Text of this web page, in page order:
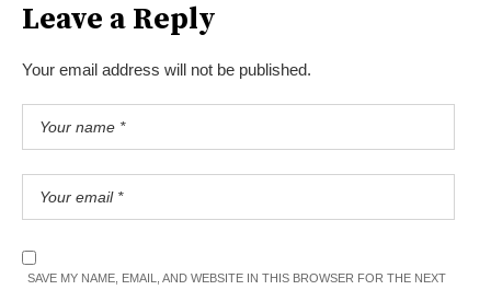
Leave a Reply
Your email address will not be published.
SAVE MY NAME, EMAIL, AND WEBSITE IN THIS BROWSER FOR THE NEXT